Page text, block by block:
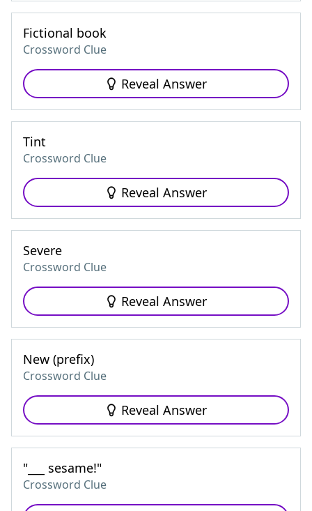
Fictional book
Crossword Clue
Reveal Answer
Tint
Crossword Clue
Reveal Answer
Severe
Crossword Clue
Reveal Answer
New (prefix)
Crossword Clue
Reveal Answer
"___ sesame!"
Crossword Clue